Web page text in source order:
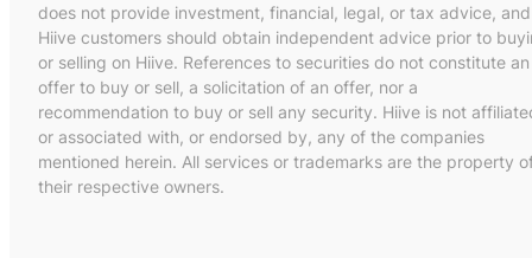
does not provide investment, financial, legal, or tax advice, and
Hiive customers should obtain independent advice prior to
or selling on Hiive. References to securities do not constitute an
offer to buy or sell, a solicitation of an offer, nor a
recommendation to buy or sell any security. Hiive is not
or associated with, or endorsed by, any of the companies
mentioned herein. All services or trademarks are the property
their respective owners.